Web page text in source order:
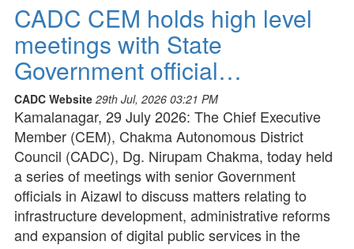
CADC CEM holds high level
meetings with State
Government official…
CADC Website 29th Jul, 2026 03:21 PM
Kamalanagar, 29 July 2026: The Chief Executive
Member (CEM), Chakma Autonomous District
Council (CADC), Dg. Nirupam Chakma, today held
a series of meetings with senior Government
officials in Aizawl to discuss matters relating to
infrastructure development, administrative reforms
and expansion of digital public services in the